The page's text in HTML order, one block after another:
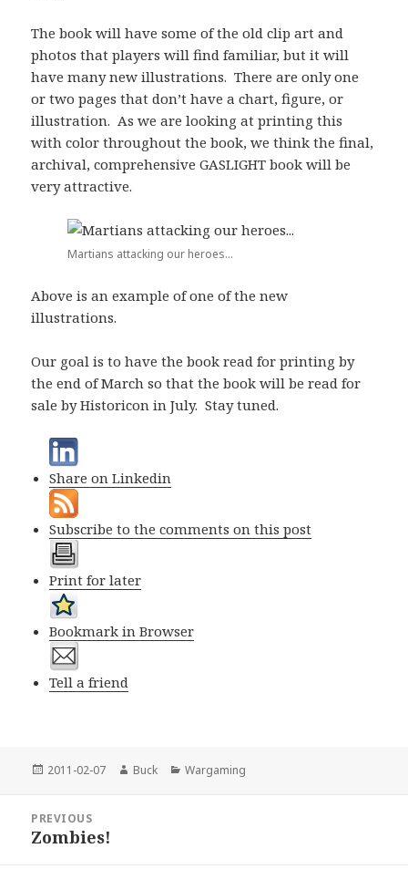
The book will have some of the old clip art and
photos that players will find familiar, but it will
have many new illustrations. There are only one
or two pages that don’t have a chart, figure, or
illustration. As we are looking at printing this
with color throughout the book, we think the final,
archival, comprehensive GASLIGHT book will be
very attractive.
Martians attacking our heroes...
Above is an example of one of the new
illustrations.
Our goal is to have the book read for printing by
the end of March so that the book will be read for
sale by Historicon in July. Stay tuned.
Share on Linkedin
Subscribe to the comments on this post
Print for later
Bookmark in Browser
Tell a friend
Posted
2011-02-07 Author
Buck Categories
Wargaming
navigation
PREVIOUS
Previous
Zombies!